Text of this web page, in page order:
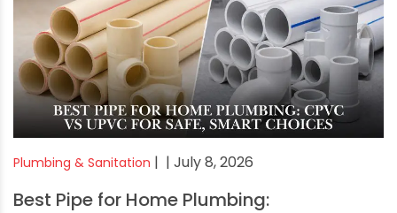
Plumbing & Sanitation | | July 8, 2026
Best Pipe for Home Plumbing: